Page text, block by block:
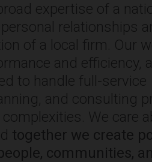
expertise of a
relationships
of a local firm. Our
and efficiency,
to handle full-service
and consulting
We care
together we create
communities,